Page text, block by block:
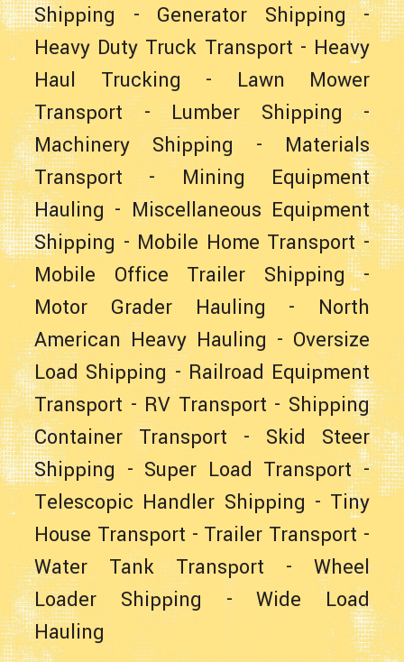
Shipping - Generator Shipping-
Heavy Duty Truck Transport - Heavy
Haul Trucking - Lawn Mower
Transport-Lumber Shipping -
Machinery Shipping - Materials
Transport - Mining Equipment
Hauling - Miscellaneous Equipment
Shipping - Mobile Home Transport-
Mobile Office Trailer Shipping-
Motor Grader Hauling - North
American Heavy Hauling - Oversize
Load Shipping - Railroad Equipment
Transport - RV Transport - Shipping
Container Transport - Skid Steer
Shipping - Super Load Transport-
Telescopic Handler Shipping - Tiny
House Transport - Trailer Transport -
Water Tank Transport - Wheel
Loader Shipping -Wide Load
Hauling